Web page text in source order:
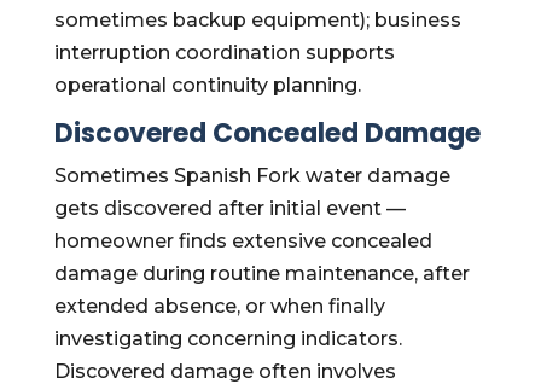
sometimes backup equipment); business
interruption coordination supports
operational continuity planning.
Discovered Concealed Damage
Sometimes Spanish Fork water damage
gets discovered after initial event —
homeowner finds extensive concealed
damage during routine maintenance, after
extended absence, or when finally
investigating concerning indicators.
Discovered damage often involves